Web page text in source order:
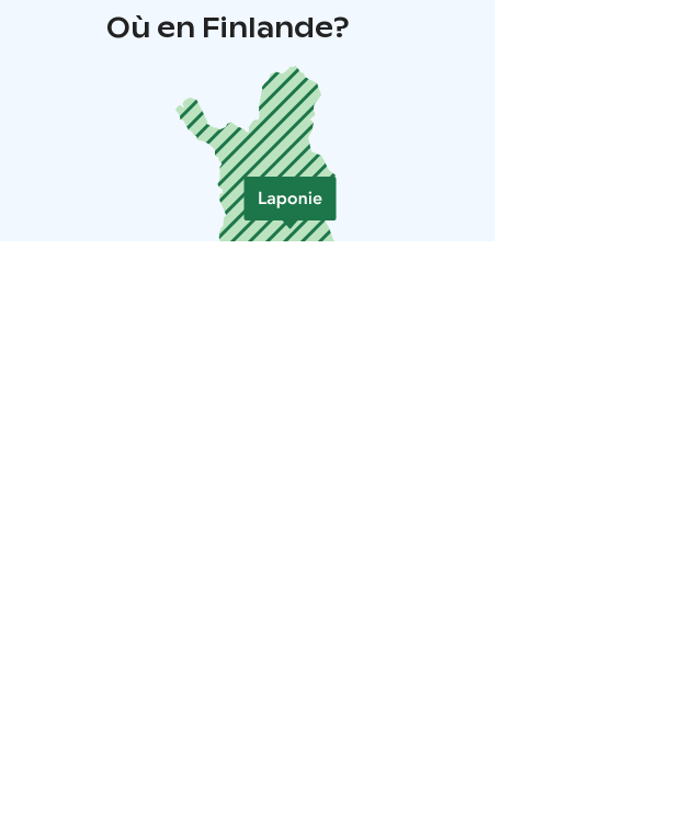
Où en Finlande?